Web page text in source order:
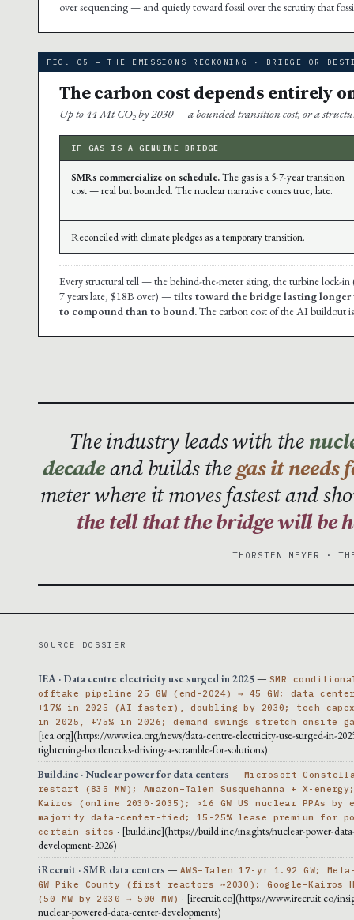
over sequencing — and quietly toward fossil over the scrutiny that
FIG. 05 — THE EMISSIONS RECKONING · BRIDGE OR
The carbon cost depends entirely
Up to 44 Mt CO₂ by 2030 — a bounded transition cost, or a
IF GAS IS A GENUINE BRIDGE
SMRs commercialize on schedule.The gas is a 5-7-year transition
cost — real but bounded. The nuclear narrative comes true, late.
Reconciled with climate pledges as a temporary transition.
Every structural tell — the behind-the-meter siting, the turbine lock-in
7 years late, $18B over) —tilts toward the bridge lasting longer
to compound than to bound.The carbon cost of the AI buildout
The industry leads with the
decadeand builds thegas it needs
meter where it moves fastest and
the tell that the bridge will be
THORSTEN MEYER ·
SOURCE DOSSIER
IEA · Data centre electricity use surged in 2025— SMR
offtake pipeline 25 GW (end-2024) → 45 GW; data center
+17% in 2025 (AI faster), doubling by 2030; tech capex
in 2025, +75% in 2026; demand swings stretch onsite
[iea.org](https://www.iea.org/news/data-centre-electricity-use-surged-in-
tightening-bottlenecks-driving-a-scramble-for-solutions)
Build.inc · Nuclear power for data centers —
restart (835 MW); Amazon–Talen Susquehanna + X-
Kairos (online 2030-2035); >16 GW US nuclear PPAs by
majority data-center-tied; 15-25% lease premium for
certain sites · [build.inc](https://build.inc/insights/nuclear-power-
development-2026)
iRecruit · SMR data centers — AWS–Talen 17-yr 1.92 GW;
GW Pike County (first reactors ~2030); Google–Kairos
(50 MW by 2030 → 500 MW) · [irecruit.co](https://www.irecruit.co/
nuclear-powered-data-center-developments)